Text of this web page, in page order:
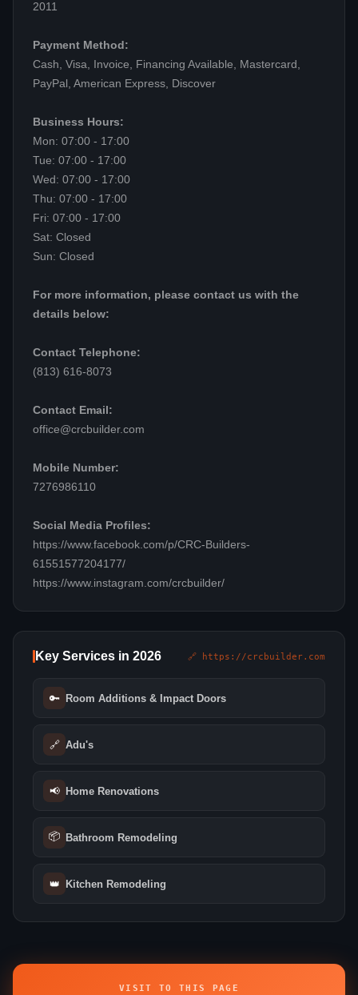
2011
Payment Method:
Cash, Visa, Invoice, Financing Available, Mastercard,
PayPal, American Express, Discover
Business Hours:
Mon: 07:00 - 17:00
Tue: 07:00 - 17:00
Wed: 07:00 - 17:00
Thu: 07:00 - 17:00
Fri: 07:00 - 17:00
Sat: Closed
Sun: Closed
For more information, please contact us with the
details below:
Contact Telephone:
(813) 616-8073
Contact Email:
office@crcbuilder.com
Mobile Number:
7276986110
Social Media Profiles:
https://www.facebook.com/p/CRC-Builders-
61551577204177/
https://www.instagram.com/crcbuilder/
Key Services in 2026 🔗 https://crcbuilder.com
🔑 Room Additions & Impact Doors
🔗 Adu's
📢 Home Renovations
📦 Bathroom Remodeling
👑 Kitchen Remodeling
VISIT TO THIS PAGE